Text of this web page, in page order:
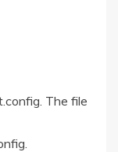
The file